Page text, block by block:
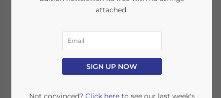
Contract for Service
in Malaysia
December 9, 2025Posted byASEAN Briefing
Arendse HuldReading Time:
Available language
attached.
SIGN UP NOW
Not convinced? Click hereto see our last week's